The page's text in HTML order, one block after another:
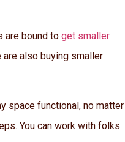
are bound to get smaller
also buying smaller
space functional, no matter
You can work with folks